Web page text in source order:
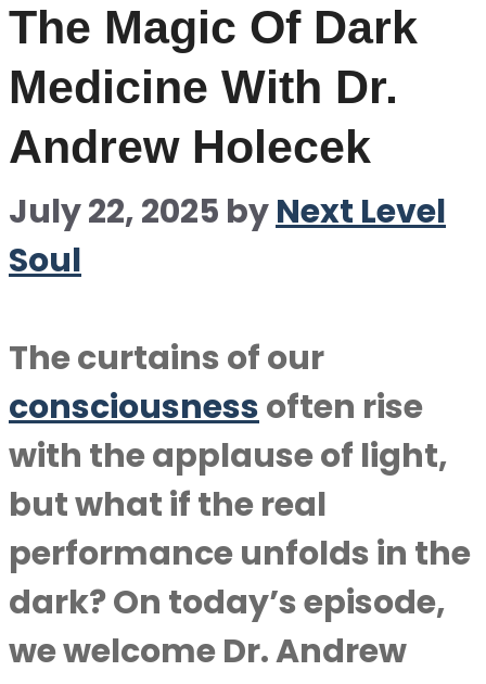
The Magic Of Dark
Medicine With Dr.
Andrew Holecek
July 22, 2025 byNext Level
Soul
The curtains of our
consciousnessoften rise
with the applause of light,
but what if the real
performance unfolds in the
dark? On today’s episode,
we welcome Dr. Andrew